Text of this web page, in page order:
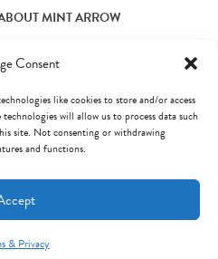
Consent
like cookies to store and/or access
will allow us to process data such
site. Not consenting or withdrawing
and functions.
& Privacy
MINT ARROW
Reserved. Terms & Privacy